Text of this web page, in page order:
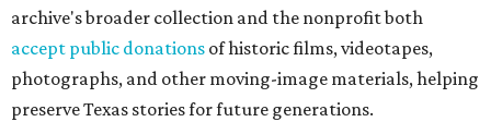
archive's broader collection and the nonprofit both
accept public donations of historic films, videotapes,
photographs, and other moving-image materials, helping
preserve Texas stories for future generations.